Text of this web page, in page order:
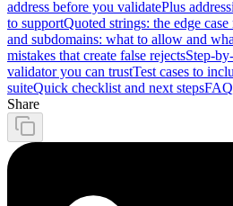
address before you validatePlus
to supportQuoted strings: the edge case
and subdomains: what to allow and
mistakes that create false rejectsStep-
validator you can trustTest cases to
suiteQuick checklist and next stepsFAQ
Share